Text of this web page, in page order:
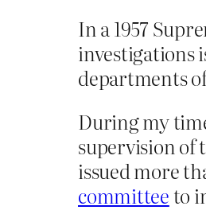
In a 1957
investigations
departments
During my
supervision of
issued more
committee to